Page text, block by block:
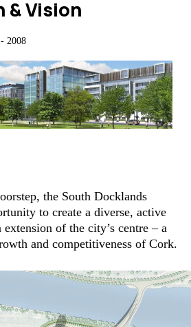
& Vision
2008
the South Docklands
to create a diverse, active
of the city’s centre – a
and competitiveness of Cork.